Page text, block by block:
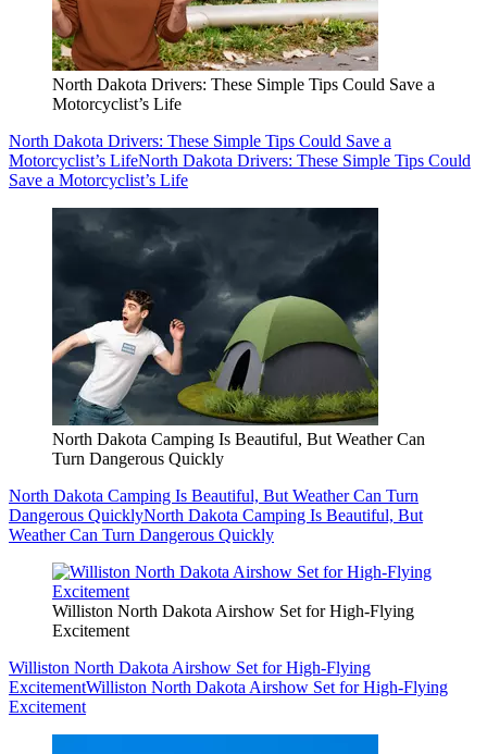
North Dakota Drivers: These Simple Tips Could Save a
Motorcyclist’s Life
North Dakota Drivers: These Simple Tips Could Save a
Motorcyclist’s LifeNorth Dakota Drivers: These Simple Tips Could
Save a Motorcyclist’s Life
North Dakota Camping Is Beautiful, But Weather Can
Turn Dangerous Quickly
North Dakota Camping Is Beautiful, But Weather Can Turn
Dangerous QuicklyNorth Dakota Camping Is Beautiful, But
Weather Can Turn Dangerous Quickly
Williston North Dakota Airshow Set for High-Flying
Excitement
Williston North Dakota Airshow Set for High-Flying
ExcitementWilliston North Dakota Airshow Set for High-Flying
Excitement